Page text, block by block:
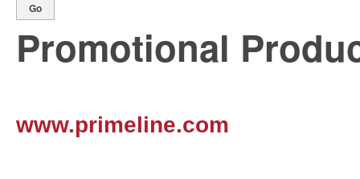
Go
Promotional
www.primeline.com